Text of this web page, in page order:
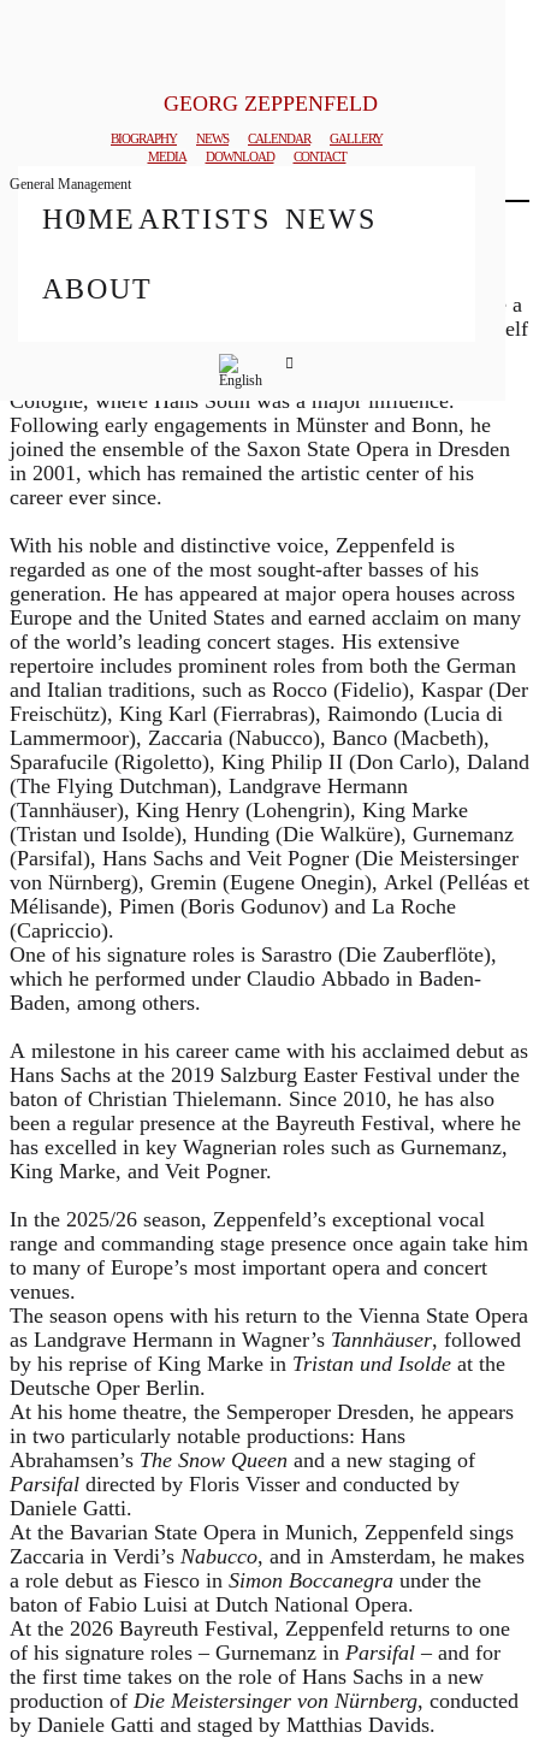
GEORG ZEPPENFELD
BIOGRAPHY NEWS CALENDAR
GALLERY
MEDIA
DOWNLOAD CONTACT
HOME ARTISTS NEWS
ABOUT
© MATTHIAS CREUTZIGER
General Management
Biography
Born in Attendorn, Westphalia, German bass Georg
Zeppenfeld began his musical career studying to become a
teacher of music and German before fully devoting himself
to singing. He received his training in concert and opera
performance at the music academies in Detmold and
Cologne, where Hans Sotin was a major influence.
Following early engagements in Münster and Bonn, he
joined the ensemble of the Saxon State Opera in Dresden
in 2001, which has remained the artistic center of his
career ever since.
With his noble and distinctive voice, Zeppenfeld is
regarded as one of the most sought-after basses of his
generation. He has appeared at major opera houses across
Europe and the United States and earned acclaim on many
of the world’s leading concert stages. His extensive
repertoire includes prominent roles from both the German
and Italian traditions, such as Rocco (Fidelio), Kaspar (Der
Freischütz), King Karl (Fierrabras), Raimondo (Lucia di
Lammermoor), Zaccaria (Nabucco), Banco (Macbeth),
Sparafucile (Rigoletto), King Philip II (Don Carlo), Daland
(The Flying Dutchman), Landgrave Hermann
(Tannhäuser), King Henry (Lohengrin), King Marke
(Tristan und Isolde), Hunding (Die Walküre), Gurnemanz
(Parsifal), Hans Sachs and Veit Pogner (Die Meistersinger
von Nürnberg), Gremin (Eugene Onegin), Arkel (Pelléas et
Mélisande), Pimen (Boris Godunov) and La Roche
(Capriccio).
One of his signature roles is Sarastro (Die Zauberflöte),
which he performed under Claudio Abbado in Baden-
Baden, among others.
A milestone in his career came with his acclaimed debut as
Hans Sachs at the 2019 Salzburg Easter Festival under the
baton of Christian Thielemann. Since 2010, he has also
been a regular presence at the Bayreuth Festival, where he
has excelled in key Wagnerian roles such as Gurnemanz,
King Marke, and Veit Pogner.
In the 2025/26 season, Zeppenfeld’s exceptional vocal
range and commanding stage presence once again take him
to many of Europe’s most important opera and concert
venues.
The season opens with his return to the Vienna State Opera
as Landgrave Hermann in Wagner’s Tannhäuser, followed
by his reprise of King Marke in Tristan und Isolde at the
Deutsche Oper Berlin.
At his home theatre, the Semperoper Dresden, he appears
in two particularly notable productions: Hans
Abrahamsen’s The Snow Queen and a new staging of
Parsifal directed by Floris Visser and conducted by
Daniele Gatti.
At the Bavarian State Opera in Munich, Zeppenfeld sings
Zaccaria in Verdi’s Nabucco, and in Amsterdam, he makes
a role debut as Fiesco in Simon Boccanegra under the
baton of Fabio Luisi at Dutch National Opera.
At the 2026 Bayreuth Festival, Zeppenfeld returns to one
of his signature roles – Gurnemanz in Parsifal – and for
the first time takes on the role of Hans Sachs in a new
production of Die Meistersinger von Nürnberg, conducted
by Daniele Gatti and staged by Matthias Davids.